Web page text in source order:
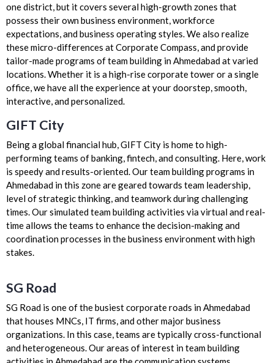
one district, but it covers several high-growth zones that
possess their own business environment, workforce
expectations, and business operating styles. We also realize
these micro-differences at Corporate Compass, and provide
tailor-made programs of team building in Ahmedabad at varied
locations. Whether it is a high-rise corporate tower or a single
office, we have all the experience at your doorstep, smooth,
interactive, and personalized.
GIFT City
Being a global financial hub, GIFT City is home to high-
performing teams of banking, fintech, and consulting. Here, work
is speedy and results-oriented. Our team building programs in
Ahmedabad in this zone are geared towards team leadership,
level of strategic thinking, and teamwork during challenging
times. Our simulated team building activities via virtual and real-
time allows the teams to enhance the decision-making and
coordination processes in the business environment with high
stakes.
SG Road
SG Road is one of the busiest corporate roads in Ahmedabad
that houses MNCs, IT firms, and other major business
organizations. In this case, teams are typically cross-functional
and heterogeneous. Our areas of interest in team building